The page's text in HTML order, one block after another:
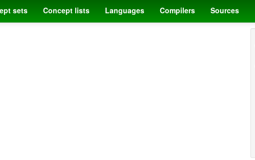
sets Concept lists Languages Compilers Sources